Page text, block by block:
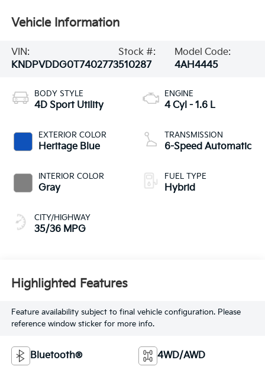
Vehicle Information
VIN:
KNDPVDDG0T7402773
Stock #:
510287
Model Code:
4AH4445
BODY STYLE
4D Sport Utility
EXTERIOR COLOR
Heritage Blue
INTERIOR COLOR
Gray
CITY/HIGHWAY
35/36 MPG
ENGINE
4 Cyl - 1.6 L
TRANSMISSION
6-Speed Automatic
FUEL TYPE
Hybrid
Highlighted Features
Feature availability subject to final vehicle configuration. Please
reference window sticker for more info.
Bluetooth® 4WD/AWD